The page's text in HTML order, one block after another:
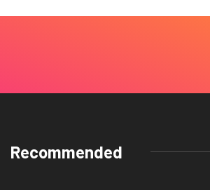
Recommended